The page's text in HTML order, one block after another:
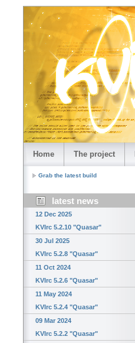
Home The project
Grab the latest build
latest news
12 Dec 2025
KVIrc 5.2.10 "Quasar"
30 Jul 2025
KVIrc 5.2.8 "Quasar"
11 Oct 2024
KVIrc 5.2.6 "Quasar"
11 May 2024
KVIrc 5.2.4 "Quasar"
09 Mar 2024
KVIrc 5.2.2 "Quasar"